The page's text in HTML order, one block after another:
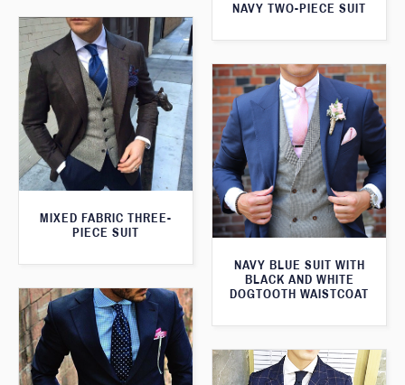
NAVY TWO-PIECE SUIT
MIXED FABRIC THREE-
PIECE SUIT
NAVY BLUE SUIT WITH
BLACK AND WHITE
DOGTOOTH WAISTCOAT